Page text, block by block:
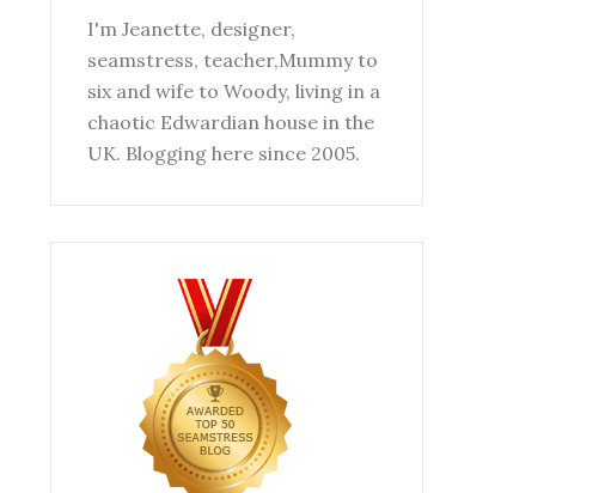
I'm Jeanette, designer,
seamstress, teacher,Mummy to
six and wife to Woody, living in a
chaotic Edwardian house in the
UK. Blogging here since 2005.